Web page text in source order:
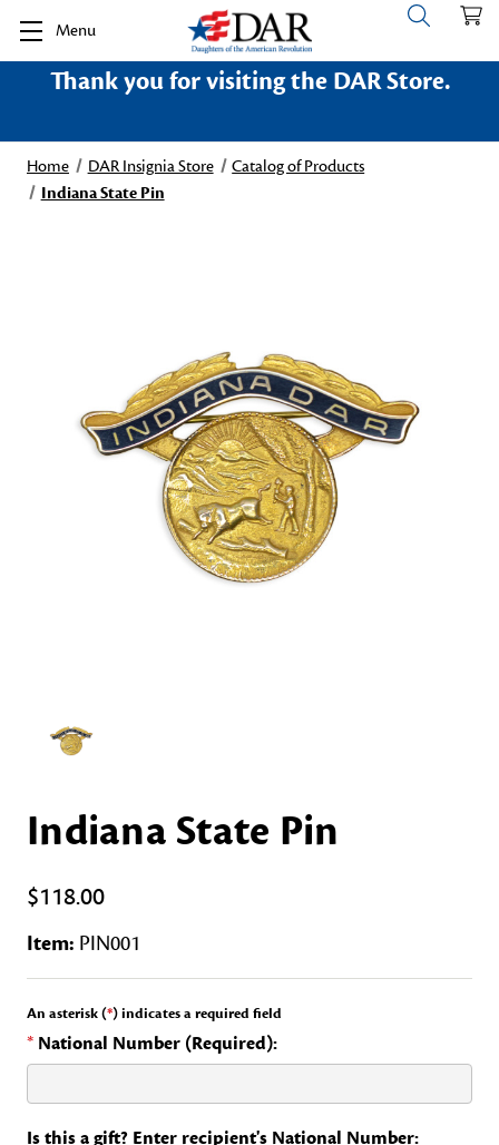
Menu
Thank you for visiting the DAR Store.
Home DAR Insignia Store
Catalog of Products
Indiana State Pin
Indiana State Pin
$118.00
Item: PIN001
An asterisk (*) indicates a required field
* National Number (Required):
Is this a gift? Enter recipient's National Number: